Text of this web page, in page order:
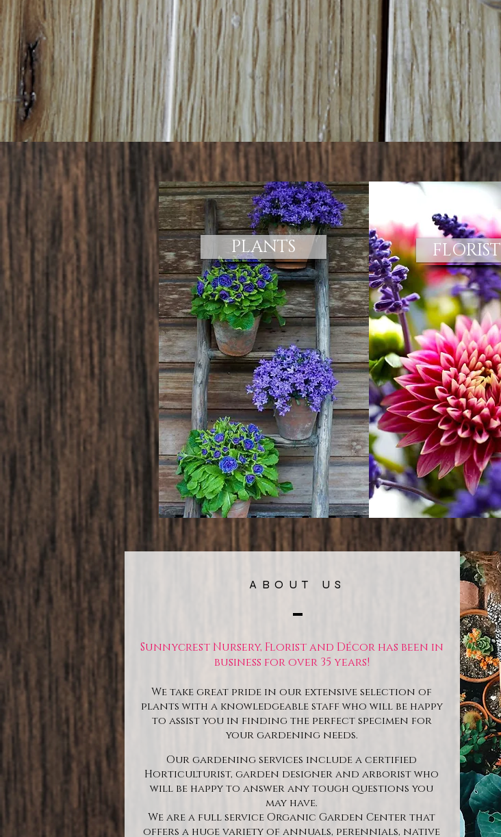
PLANTS FLORIST
ABOUT US
Sunnycrest Nursery, Florist and Décor has been in
business for over 35 years!
We take great pride in our extensive selection of
plants with a knowledgeable staff who will be happy
to assist you in finding the perfect specimen for
your gardening needs.
Our gardening services include a certified
Horticulturist, garden designer and arborist who
will be happy to answer any tough questions you
may have.
We are a full service Organic Garden Center that
offers a huge variety of annuals, perennials, native